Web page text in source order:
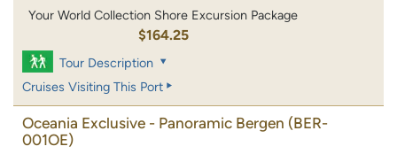
Your World Collection Shore Excursion Package
$164.25
Tour Description
Cruises Visiting This Port
Oceania Exclusive - Panoramic Bergen (BER-
001OE)